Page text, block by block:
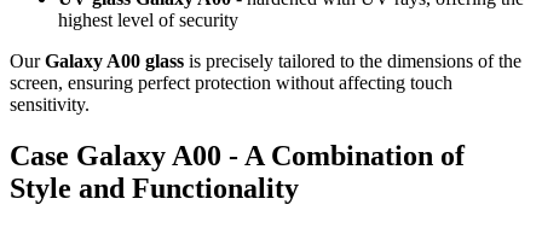
highest level of security
OurGalaxy A00 glass is precisely tailored to the dimensions of the
screen, ensuring perfect protection without affecting touch
sensitivity.
Case Galaxy A00 - A Combination of
Style and Functionality